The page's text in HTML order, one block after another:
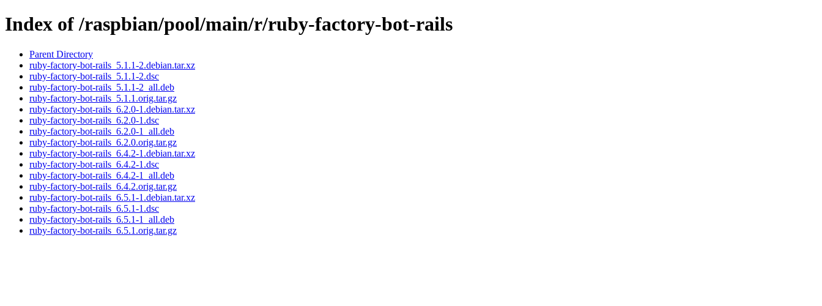
Index of /raspbian/pool/main/r/ruby-factory-bot-rails
Parent Directory
ruby-factory-bot-rails_5.1.1-2.debian.tar.xz
ruby-factory-bot-rails_5.1.1-2.dsc
ruby-factory-bot-rails_5.1.1-2_all.deb
ruby-factory-bot-rails_5.1.1.orig.tar.gz
ruby-factory-bot-rails_6.2.0-1.debian.tar.xz
ruby-factory-bot-rails_6.2.0-1.dsc
ruby-factory-bot-rails_6.2.0-1_all.deb
ruby-factory-bot-rails_6.2.0.orig.tar.gz
ruby-factory-bot-rails_6.4.2-1.debian.tar.xz
ruby-factory-bot-rails_6.4.2-1.dsc
ruby-factory-bot-rails_6.4.2-1_all.deb
ruby-factory-bot-rails_6.4.2.orig.tar.gz
ruby-factory-bot-rails_6.5.1-1.debian.tar.xz
ruby-factory-bot-rails_6.5.1-1.dsc
ruby-factory-bot-rails_6.5.1-1_all.deb
ruby-factory-bot-rails_6.5.1.orig.tar.gz